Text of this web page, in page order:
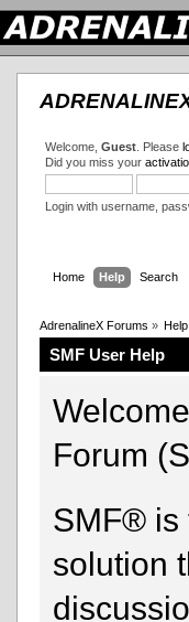
Welcome, Guest. Please
Did you miss your
Login with username,
Home Help Search
AdrenalineX Forums » Help
SMF User Help
Forum
SMF® is
solution